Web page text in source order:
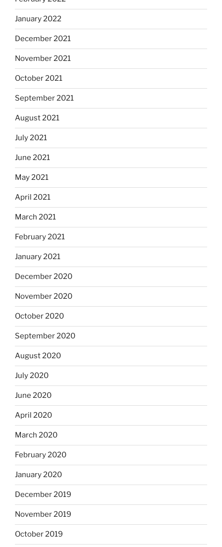
January 2022
December 2021
November 2021
October 2021
September 2021
August 2021
July 2021
June 2021
May 2021
April 2021
March 2021
February 2021
January 2021
December 2020
November 2020
October 2020
September 2020
August 2020
July 2020
June 2020
April 2020
March 2020
February 2020
January 2020
December 2019
November 2019
October 2019